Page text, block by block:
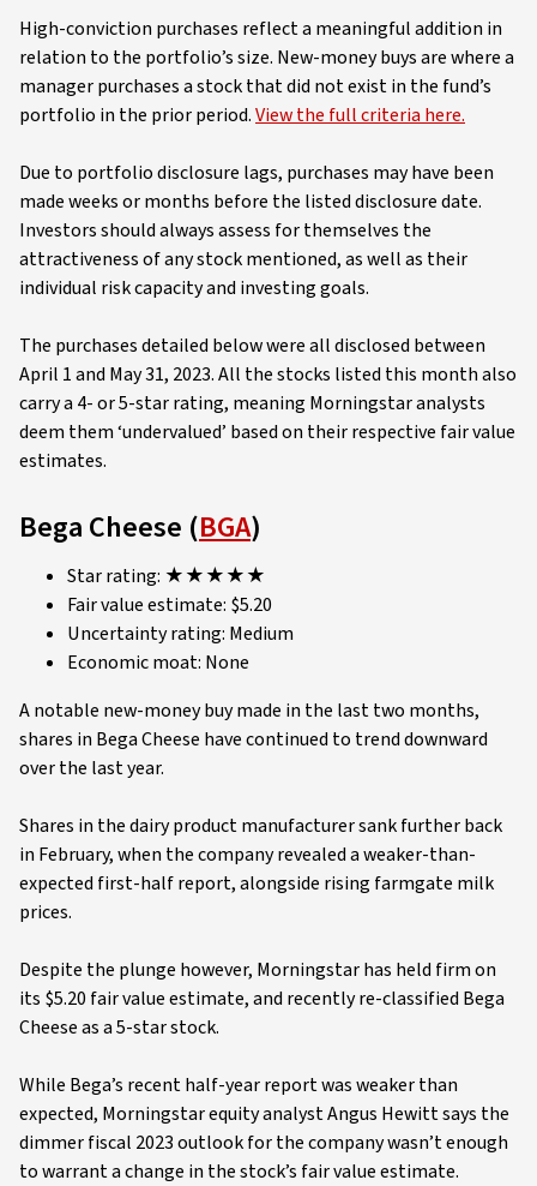
High-conviction purchases reflect a meaningful addition in
relation to the portfolio’s size. New-money buys are where a
manager purchases a stock that did not exist in the fund’s
portfolio in the prior period.View the full criteria here.
Due to portfolio disclosure lags, purchases may have been
made weeks or months before the listed disclosure date.
Investors should always assess for themselves the
attractiveness of any stock mentioned, as well as their
individual risk capacity and investing goals.
The purchases detailed below were all disclosed between
April 1 and May 31, 2023. All the stocks listed this month also
carry a 4- or 5-star rating, meaning Morningstar analysts
deem them ‘undervalued’ based on their respective fair value
estimates.
Bega Cheese (BGA)
Star rating: ★★★★★
Fair value estimate: $5.20
Uncertainty rating: Medium
Economic moat: None
A notable new-money buy made in the last two months,
shares in Bega Cheese have continued to trend downward
over the last year.
Shares in the dairy product manufacturer sank further back
in February, when the company revealed a weaker-than-
expected first-half report, alongside rising farmgate milk
prices.
Despite the plunge however, Morningstar has held firm on
its $5.20 fair value estimate, and recently re-classified Bega
Cheese as a 5-star stock.
While Bega’s recent half-year report was weaker than
expected, Morningstar equity analyst Angus Hewitt says the
dimmer fiscal 2023 outlook for the company wasn’t enough
to warrant a change in the stock’s fair value estimate.